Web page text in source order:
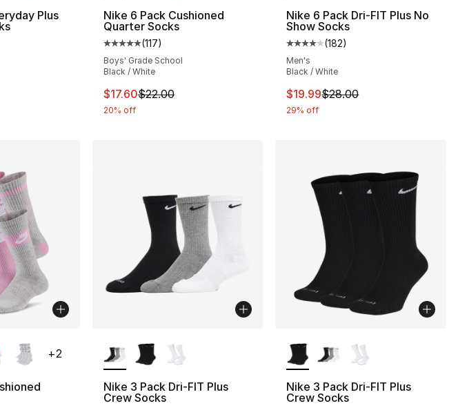
Plus
rating - [4 out of 5 stars], 678 reviews
Price dropped from $28.00 to $22.40
Nike 6 Pack Cushioned
Quarter Socks
Average customer rating - [5 out of 5 stars], 117 reviews
(117)
Boys' Grade School
Black / White
This item is on sale. Price dropped from $22.00 to $17.60
$17.60$22.00
20% off
Nike 6 Pack Dri-FIT Plus No
Show Socks
Average customer rating - [4
(182)
Men's
Black / White
This item is on sale. Price
$19.99$28.00
29% off
+2
Nike 3 Pack Dri-FIT Plus
Crew Socks
Nike 3 Pack Dri-FIT Plus
Crew Socks